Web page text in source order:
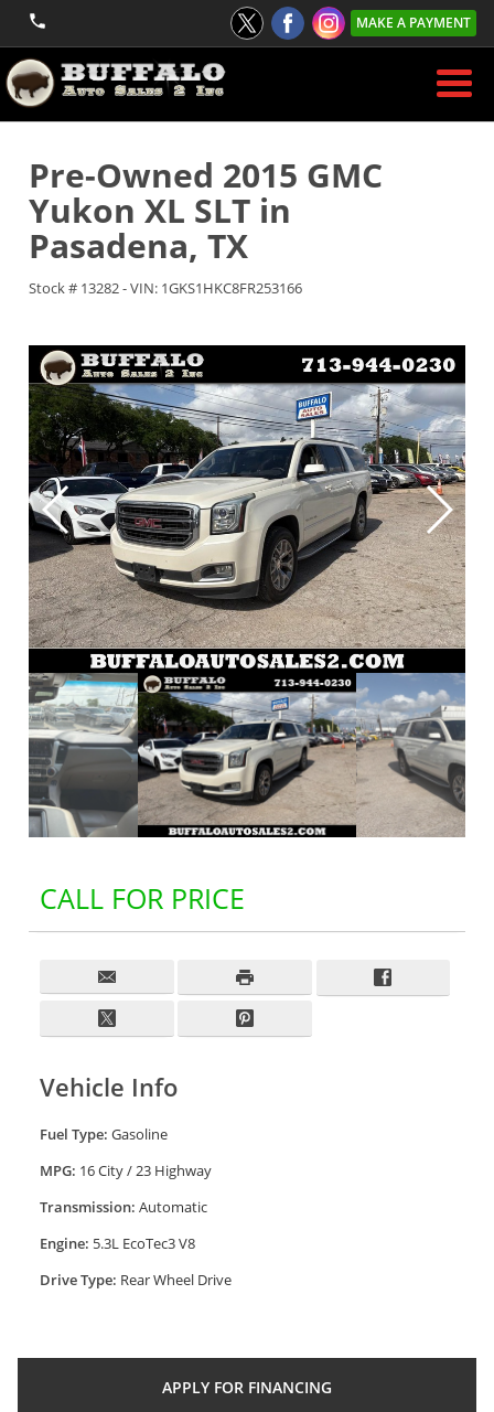
MAKE A PAYMENT
Pre-Owned 2015 GMC
Yukon XL SLT in
Pasadena, TX
Stock # 13282-VIN: 1GKS1HKC8FR253166
CALL FOR PRICE
Vehicle Info
Fuel Type: Gasoline
MPG: 16 City / 23 Highway
Transmission: Automatic
Engine: 5.3L EcoTec3 V8
Drive Type: Rear Wheel Drive
APPLY FOR FINANCING